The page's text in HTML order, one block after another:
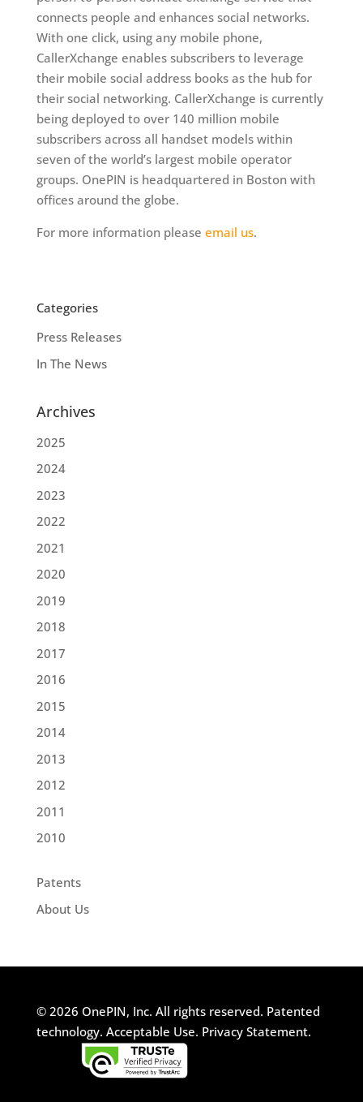
connects people and enhances social networks.
With one click, using any mobile phone,
CallerXchange enables subscribers to leverage
their mobile social address books as the hub for
their social networking. CallerXchange is currently
being deployed to over 140 million mobile
subscribers across all handset models within
seven of the world’s largest mobile operator
groups. OnePIN is headquartered in Boston with
offices around the globe.
For more information please email us.
Categories
Press Releases
In The News
Archives
2025
2024
2023
2022
2021
2020
2019
2018
2017
2016
2015
2014
2013
2012
2011
2010
Patents
About Us
© 2026 OnePIN, Inc. All rights reserved. Patented
technology. Acceptable Use. Privacy Statement.